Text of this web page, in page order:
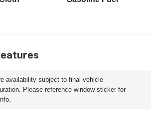
availability subject to final vehicle
Please reference window sticker for